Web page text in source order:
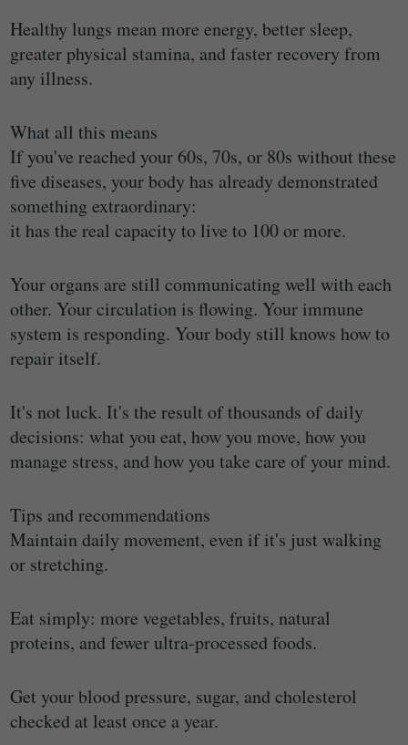
Healthy lungs mean more energy, better sleep,
greater physical stamina, and faster recovery from
any illness.
What all this means
If you've reached your 60s, 70s, or 80s without these
five diseases, your body has already demonstrated
something extraordinary:
it has the real capacity to live to 100 or more.
Your organs are still communicating well with each
other. Your circulation is flowing. Your immune
system is responding. Your body still knows how to
repair itself.
It's not luck. It's the result of thousands of daily
decisions: what you eat, how you move, how you
manage stress, and how you take care of your mind.
Tips and recommendations
Maintain daily movement, even if it's just walking
or stretching.
Eat simply: more vegetables, fruits, natural
proteins, and fewer ultra-processed foods.
Get your blood pressure, sugar, and cholesterol
checked at least once a year.